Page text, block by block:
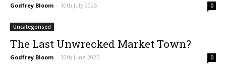
Godfrey Bloom - 10th July 2025 0
Uncategorised
The Last Unwrecked Market Town?
Godfrey Bloom - 30th June 2025 0